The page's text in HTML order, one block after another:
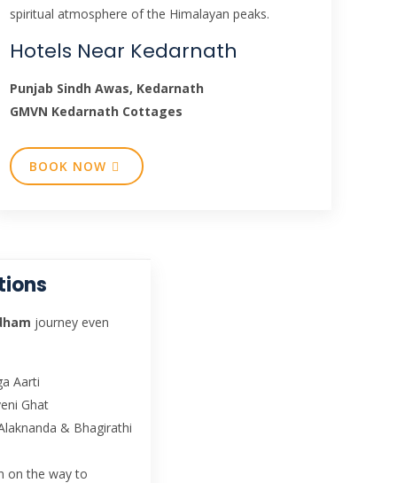
spiritual atmosphere of the Himalayan peaks.
Hotels Near Kedarnath
Punjab Sindh Awas, Kedarnath
GMVN Kedarnath Cottages
BOOK NOW
journey even
Aarti
Ghat
& Bhagirathi
on the way to